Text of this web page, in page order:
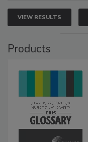
VIEW RESULTS